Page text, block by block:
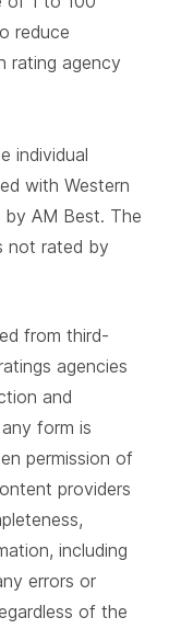
reduce
rating agency
individual
with Western
by AM Best. The
not rated by
from third-
agencies
and
form is
permission of
providers
including
errors or
of the